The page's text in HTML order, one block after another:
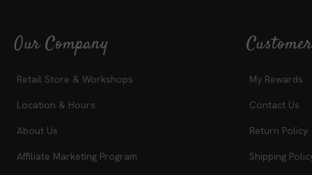
Our Company
Retail Store & Workshops
Location & Hours
About Us
Affiliate Marketing Program
My Rewards
Contact Us
Return Policy
Shipping